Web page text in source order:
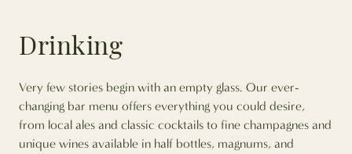
Drinking
Very few stories begin with an empty glass. Our ever-
changing bar menu offers everything you could desire,
from local ales and classic cocktails to fine champagnes and
unique wines available in half bottles, magnums, and